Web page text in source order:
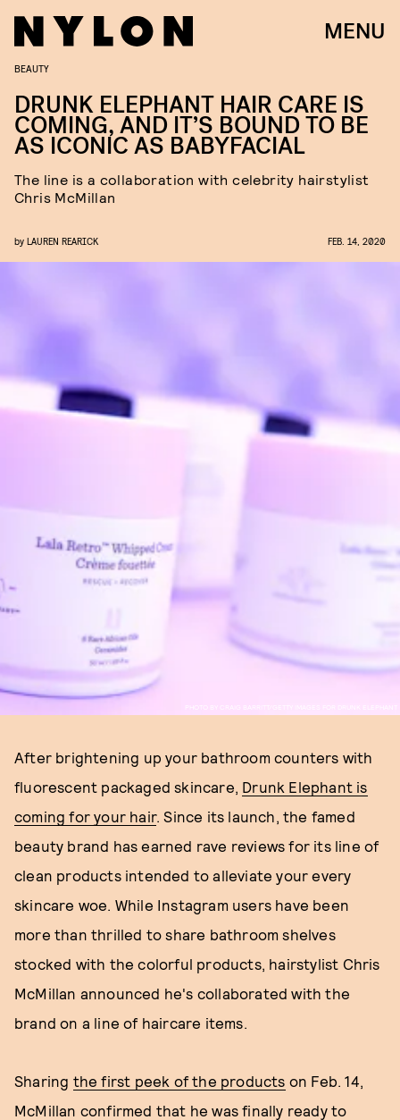
MENU
PHOTO BY CRAIG BARRITT/GETTY IMAGES FOR DRUNK ELEPHANT
BEAUTY
DRUNK ELEPHANT HAIR CARE IS
COMING, AND IT’S BOUND TO BE
AS ICONIC AS BABYFACIAL
The line is a collaboration with celebrity hairstylist
Chris McMillan
by LAUREN REARICK FEB. 14, 2020
After brightening up your bathroom counters with
fluorescent packaged skincare, Drunk Elephant is
coming for your hair. Since its launch, the famed
beauty brand has earned rave reviews for its line of
clean products intended to alleviate your every
skincare woe. While Instagram users have been
more than thrilled to share bathroom shelves
stocked with the colorful products, hairstylist Chris
McMillan announced he's collaborated with the
brand on a line of haircare items.
Sharing the first peek of the products on Feb. 14,
McMillan confirmed that he was finally ready to